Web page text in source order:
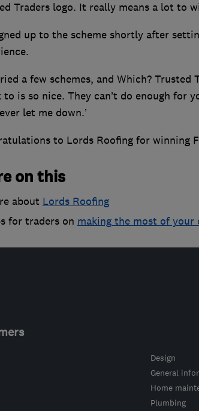
Traders logo. It really means a lot to
up to the scheme shortly after
a few schemes, and Which? Trusted
to is so nice. They can’t do enough for
let me down.’
to Lords Roofing for winning
on this
about Lords Roofing
for traders on making the most of your
Design
General
Home
Plumbing